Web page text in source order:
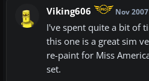
Viking606 Nov 2007
I've spent quite a bit of
this one is a great sim
re-paint for Miss
set.